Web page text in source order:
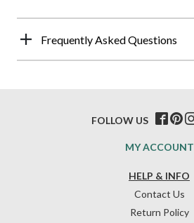
Frequently Asked Questions
HELP & INFO
Contact Us
Return Policy
MY ACCOUNT
FOLLOW US